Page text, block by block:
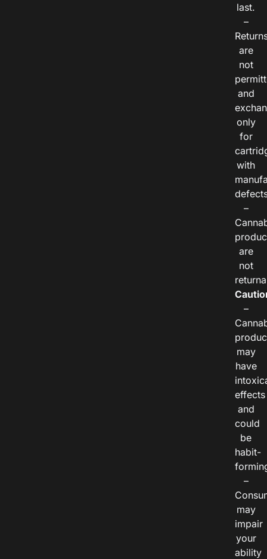
last.
–
are
not
and
only
for
with
–
are
not
–
may
have
effects
and
could
be
habit-
–
may
impair
your
ability